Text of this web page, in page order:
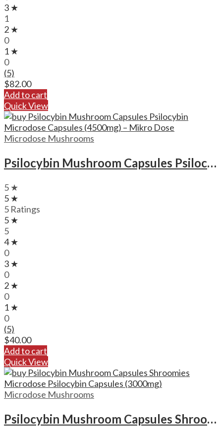
3 ★
1
2 ★
0
1 ★
0
(5)
$82.00
Add to cart
Quick View
Microdose Mushrooms
Psilocybin Mushroom Capsules Psilocybin Microdose Capsules (4500mg) – Mikro Dose
5 ★
5 ★
5 Ratings
5 ★
5
4 ★
0
3 ★
0
2 ★
0
1 ★
0
(5)
$40.00
Add to cart
Quick View
Microdose Mushrooms
Psilocybin Mushroom Capsules Shroomies Microdose Psilocybin Capsules (3000mg)